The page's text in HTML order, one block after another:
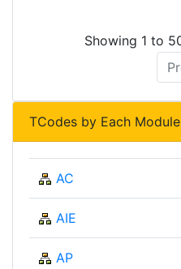
Showing 1 to
TCodes by Each Module
AC
AIE
AP